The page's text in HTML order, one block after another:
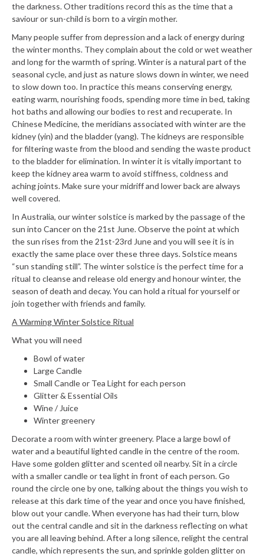
the darkness. Other traditions record this as the time that a
saviour or sun-child is born to a virgin mother.
Many people suffer from depression and a lack of energy during
the winter months. They complain about the cold or wet weather
and long for the warmth of spring. Winter is a natural part of the
seasonal cycle, and just as nature slows down in winter, we need
to slow down too. In practice this means conserving energy,
eating warm, nourishing foods, spending more time in bed, taking
hot baths and allowing our bodies to rest and recuperate. In
Chinese Medicine, the meridians associated with winter are the
kidney (yin) and the bladder (yang). The kidneys are responsible
for filtering waste from the blood and sending the waste product
to the bladder for elimination. In winter it is vitally important to
keep the kidney area warm to avoid stiffness, coldness and
aching joints. Make sure your midriff and lower back are always
well covered.
In Australia, our winter solstice is marked by the passage of the
sun into Cancer on the 21st June. Observe the point at which
the sun rises from the 21st-23rd June and you will see it is in
exactly the same place over these three days. Solstice means
“sun standing still”. The winter solstice is the perfect time for a
ritual to cleanse and release old energy and honour winter, the
season of death and decay. You can hold a ritual for yourself or
join together with friends and family.
A Warming Winter Solstice Ritual
What you will need
Bowl of water
Large Candle
Small Candle or Tea Light for each person
Glitter & Essential Oils
Wine / Juice
Winter greenery
Decorate a room with winter greenery. Place a large bowl of
water and a beautiful lighted candle in the centre of the room.
Have some golden glitter and scented oil nearby. Sit in a circle
with a smaller candle or tea light in front of each person. Go
round the circle one by one, talking about the things you wish to
release at this dark time of the year and once you have finished,
blow out your candle. When everyone has had their turn, blow
out the central candle and sit in the darkness reflecting on what
you are all leaving behind. After a long silence, relight the central
candle, which represents the sun, and sprinkle golden glitter on